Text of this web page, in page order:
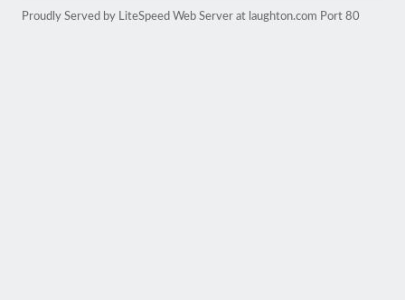
Proudly Served by LiteSpeed Web Server at laughton.com Port 80